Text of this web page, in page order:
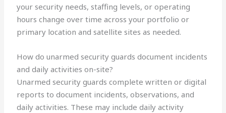
your security needs, staffing levels, or operating
hours change over time across your portfolio or
primary location and satellite sites as needed.
How do unarmed security guards document incidents
and daily activities on-site?
Unarmed security guards complete written or digital
reports to document incidents, observations, and
daily activities. These may include daily activity